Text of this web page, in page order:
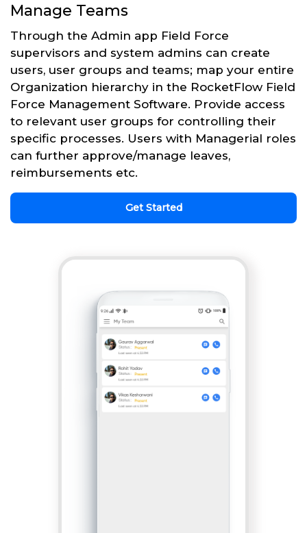
Manage Teams
Through the Admin app Field Force
supervisors and system admins can create
users, user groups and teams; map your entire
Organization hierarchy in the RocketFlow Field
Force Management Software. Provide access
to relevant user groups for controlling their
specific processes. Users with Managerial roles
can further approve/manage leaves,
reimbursements etc.
Get Started